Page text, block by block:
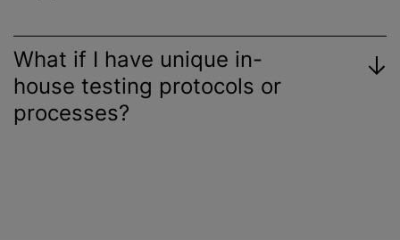
What if I have unique in-
house testing protocols or
processes?